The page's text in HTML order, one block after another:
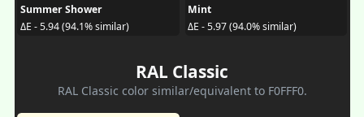
Summer Shower
ΔE - 5.94 (94.1% similar)
Mint
ΔE - 5.97 (94.0% similar)
RAL Classic
RAL Classic color similar/equivalent to F0FFF0.